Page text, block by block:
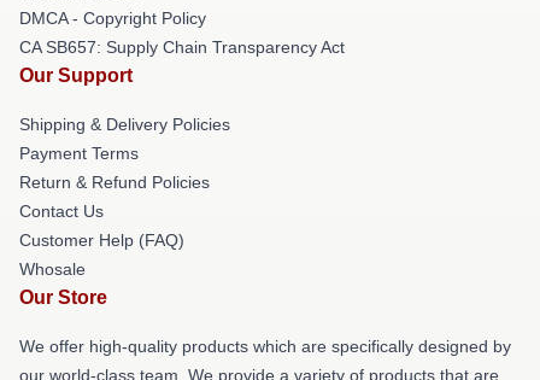
DMCA - Copyright Policy
CA SB657: Supply Chain Transparency Act
Our Support
Shipping & Delivery Policies
Payment Terms
Return & Refund Policies
Contact Us
Customer Help (FAQ)
Whosale
Our Store
We offer high-quality products which are specifically designed by
our world-class team. We provide a variety of products that are